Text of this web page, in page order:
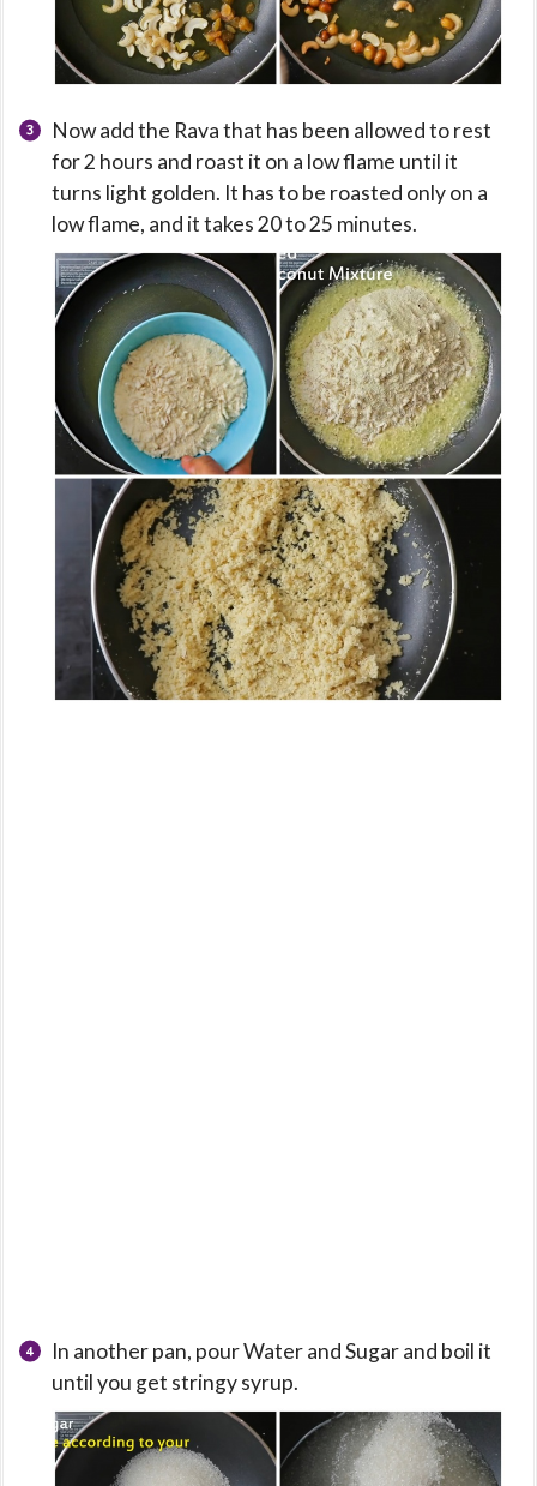
Now add the Rava that has been allowed to rest
for 2 hours and roast it on a low flame until it
turns light golden. It has to be roasted only on a
low flame, and it takes 20 to 25 minutes.
In another pan, pour Water and Sugar and boil it
until you get stringy syrup.